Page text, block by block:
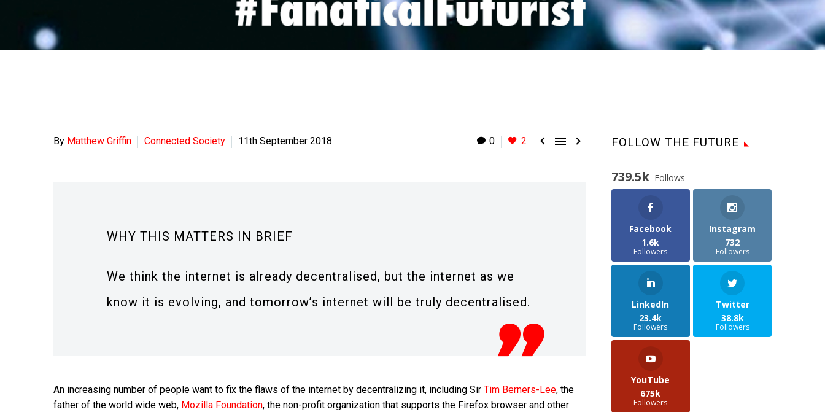
0 2   
By Matthew Griffin Connected Society 11th September 2018
WHY THIS MATTERS IN BRIEF
We think the internet is already decentralised, but the internet as we
know it is evolving, and tomorrow’s internet will be truly decentralised.
An increasing number of people want to fix the flaws of the internet by decentralizing it, including Sir Tim Berners-Lee, the
father of the world wide web, Mozilla Foundation, the non-profit organization that supports the Firefox browser and other
FOLLOW THE FUTURE
739.5k Follows
Facebook
1.6k
Followers
Instagram
732
Followers
LinkedIn
23.4k
Followers
Twitter
38.8k
Followers
YouTube
675k
Followers